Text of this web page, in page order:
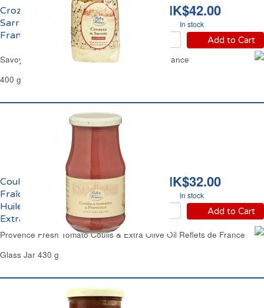
HK$42.00
In stock
Add to Cart
Crozets de Savoie au
Sarrazin Reflets de
France
Savoy Crozets Buckwheat Pasta Reflets de France
400 g
HK$32.00
In stock
Add to Cart
Coulis de Tomate
Fraîche de Provence et
Huile d'Olive Vierge
Extra Reflets de France
Provence Fresh Tomato Coulis & Extra Olive Oil Reflets de France
Glass Jar 430 g